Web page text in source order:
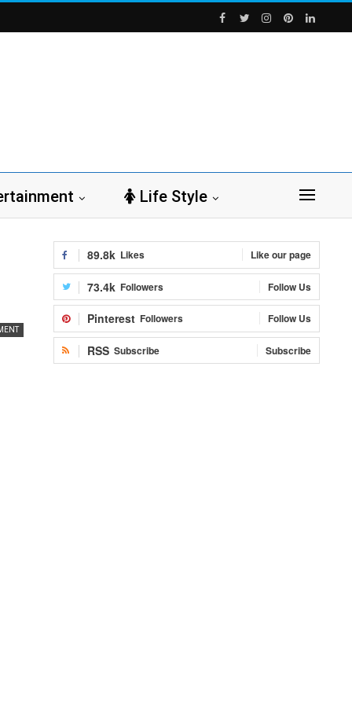
Life Style
89.8k Likes Like our page
73.4k Followers Follow Us
Pinterest Followers Follow Us
RSS Subscribe Subscribe